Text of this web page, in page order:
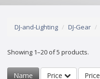
DJ-and-Lighting DJ-Gear
Showing 1–20 of 5 products.
Name Price Price